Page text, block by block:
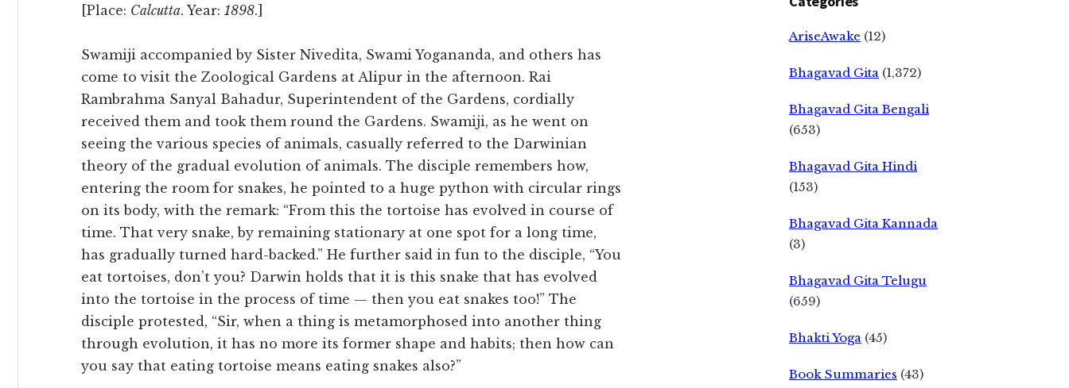
[Place: Calcutta. Year: 1898.]
Swamiji accompanied by Sister Nivedita, Swami Yogananda, and others has
come to visit the Zoological Gardens at Alipur in the afternoon. Rai
Rambrahma Sanyal Bahadur, Superintendent of the Gardens, cordially
received them and took them round the Gardens. Swamiji, as he went on
seeing the various species of animals, casually referred to the Darwinian
theory of the gradual evolution of animals. The disciple remembers how,
entering the room for snakes, he pointed to a huge python with circular rings
on its body, with the remark: “From this the tortoise has evolved in course of
time. That very snake, by remaining stationary at one spot for a long time,
has gradually turned hard-backed.” He further said in fun to the disciple, “You
eat tortoises, don’t you? Darwin holds that it is this snake that has evolved
into the tortoise in the process of time — then you eat snakes too!” The
disciple protested, “Sir, when a thing is metamorphosed into another thing
through evolution, it has no more its former shape and habits; then how can
you say that eating tortoise means eating snakes also?”
AriseAwake (12)
Bhagavad Gita (1,372)
Bhagavad Gita Bengali
(653)
Bhagavad Gita Hindi
(153)
Bhagavad Gita Kannada
(3)
Bhagavad Gita Telugu
(659)
Bhakti Yoga (45)
Book Summaries (43)